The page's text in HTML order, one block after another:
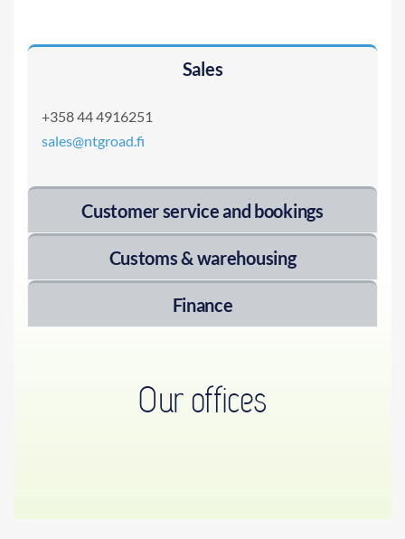
Sales
+358 44 4916251
sales@ntgroad.fi
Customer service and bookings
Customs & warehousing
Finance
Our offices